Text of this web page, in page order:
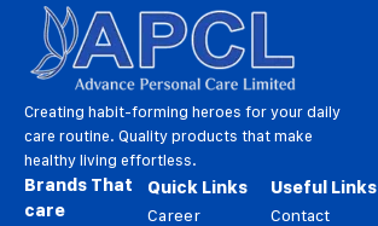
Creating habit-forming heroes for your daily
care routine. Quality products that make
healthy living effortless.
Brands That
care
Quick Links
Career
Useful Links
Contact